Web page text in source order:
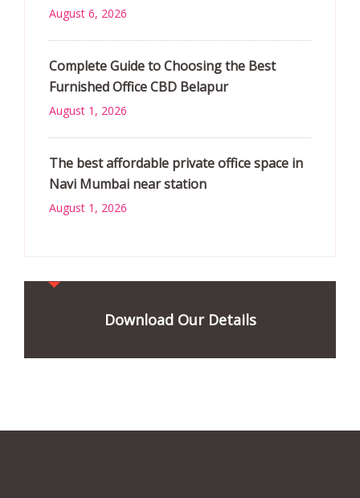
August 6, 2026
Complete Guide to Choosing the Best
Furnished Office CBD Belapur
August 1, 2026
The best affordable private office space in
Navi Mumbai near station
August 1, 2026
Download Our Details